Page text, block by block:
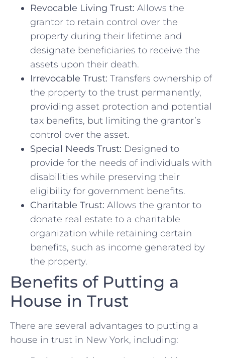
Revocable Living Trust: Allows the
grantor to retain control over the
property during their lifetime and
designate beneficiaries to receive the
assets upon their death.
Irrevocable Trust: Transfers ownership of
the property to the trust permanently,
providing asset protection and potential
tax benefits, but limiting the grantor’s
control over the asset.
Special Needs Trust: Designed to
provide for the needs of individuals with
disabilities while preserving their
eligibility for government benefits.
Charitable Trust: Allows the grantor to
donate real estate to a charitable
organization while retaining certain
benefits, such as income generated by
the property.
Benefits of Putting a
House in Trust
There are several advantages to putting a
house in trust in New York, including: